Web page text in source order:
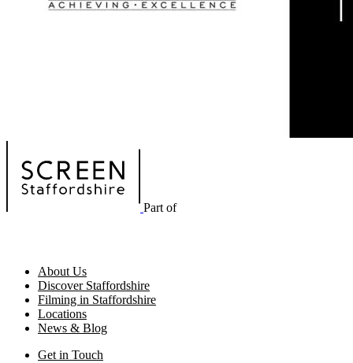
Part of
About Us
Discover Staffordshire
Filming in Staffordshire
Locations
News & Blog
Get in Touch